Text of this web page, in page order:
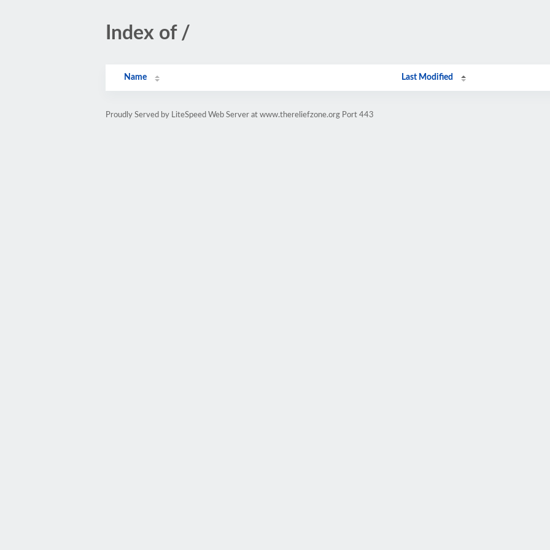
Index of /
Name Last Modified
Proudly Served by LiteSpeed Web Server at www.thereliefzone.org Port 443